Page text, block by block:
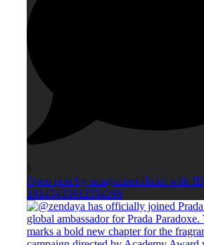
5
Open post by smagazineofficial with ID
18143435812554266